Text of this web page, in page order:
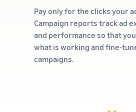
Pay only for the clicks your
Campaign reports track ad
and performance so that
what is working and fine-
campaigns.